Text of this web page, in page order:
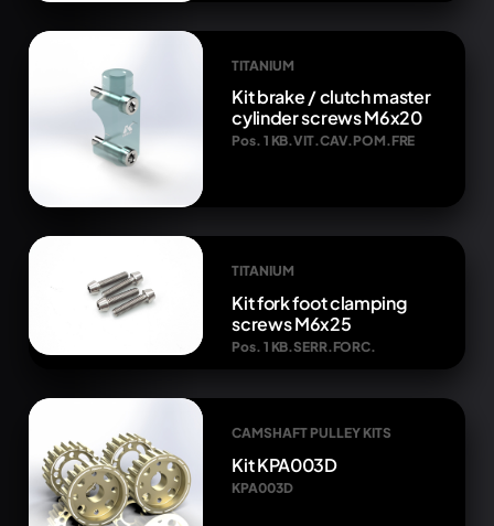
TITANIUM
Kit brake / clutch master
cylinder screws M6x20
Pos. 1 KB.VIT.CAV.POM.FRE
TITANIUM
Kit fork foot clamping
screws M6x25
Pos. 1 KB.SERR.FORC.
CAMSHAFT PULLEY KITS
Kit KPA003D
KPA003D